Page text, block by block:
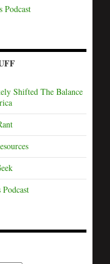
Podcast
Shifted The Balance